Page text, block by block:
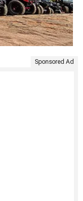
Sponsored Ad